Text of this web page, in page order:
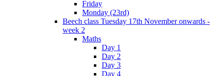
Friday
Monday (23rd)
Beech class Tuesday 17th November onwards -
week 2
Maths
Day 1
Day 2
Day 3
Day 4